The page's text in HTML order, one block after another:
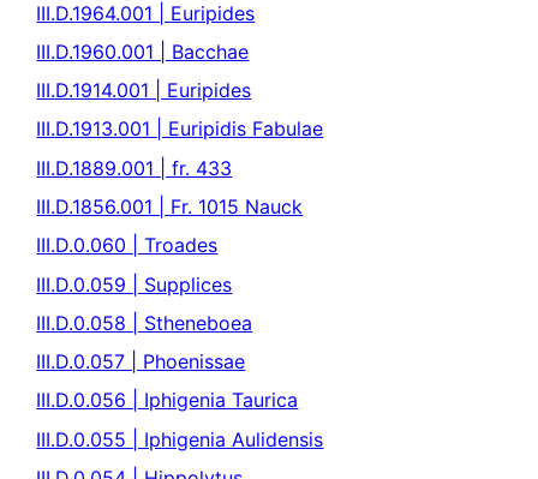
III.D.1964.001 | Euripides
III.D.1960.001 | Bacchae
III.D.1914.001 | Euripides
III.D.1913.001 | Euripidis Fabulae
III.D.1889.001 | fr. 433
III.D.1856.001 | Fr. 1015 Nauck
III.D.0.060 | Troades
III.D.0.059 | Supplices
III.D.0.058 | Stheneboea
III.D.0.057 | Phoenissae
III.D.0.056 | Iphigenia Taurica
III.D.0.055 | Iphigenia Aulidensis